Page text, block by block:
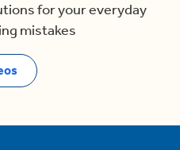
for your everyday
mistakes